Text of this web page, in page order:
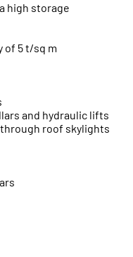
high storage
of 5 t/sq m
and hydraulic lifts
roof skylights